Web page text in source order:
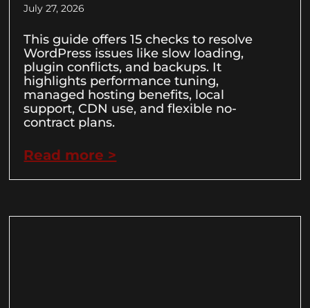
July 27, 2026
This guide offers 15 checks to resolve
WordPress issues like slow loading,
plugin conflicts, and backups. It
highlights performance tuning,
managed hosting benefits, local
support, CDN use, and flexible no-
contract plans.
Read more >